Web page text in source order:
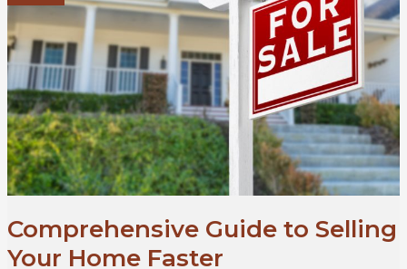
Professional
Growth
as
a
Real
Estate
Broker
Comprehensive Guide to Selling
Your Home Faster